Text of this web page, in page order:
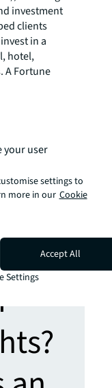
investment
clients
in a
hotel,
A Fortune
future of
help our
A
your user
settings to
more in our Cookie
Accept All
Settings